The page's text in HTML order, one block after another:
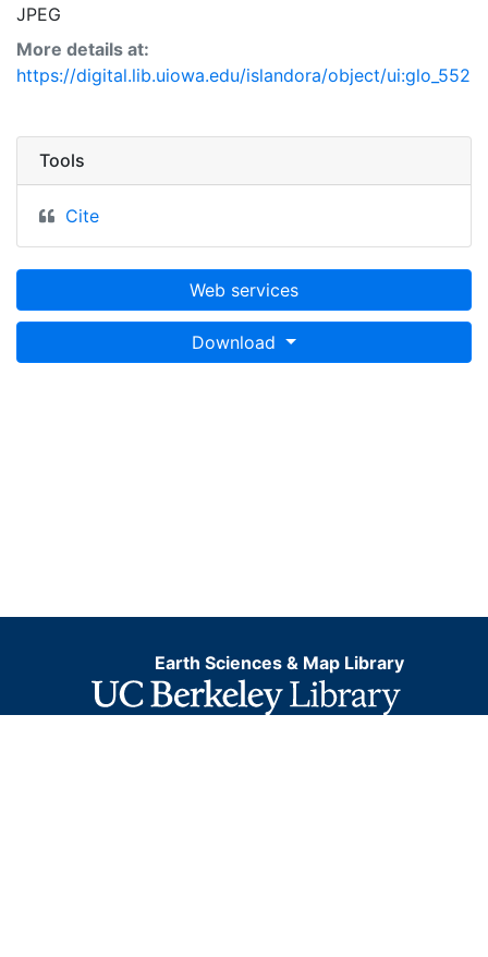
JPEG
More details at:
https://digital.lib.uiowa.edu/islandora/object/ui:glo_552
Tools
Cite
Web services
Download
Earth Sciences & Map Library